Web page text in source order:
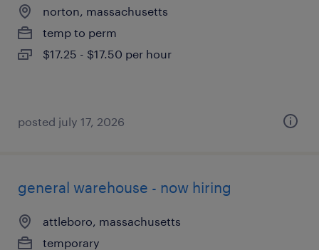
norton, massachusetts
temp to perm
$17.25 - $17.50 per hour
posted july 17, 2026
general warehouse - now hiring
attleboro, massachusetts
temporary